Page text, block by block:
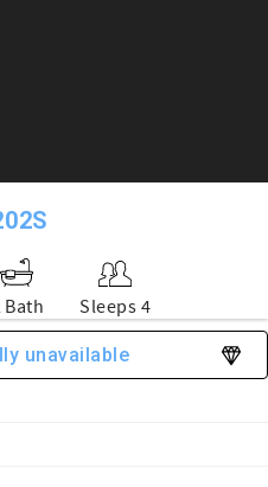
Bath Sleeps 4
unavailable